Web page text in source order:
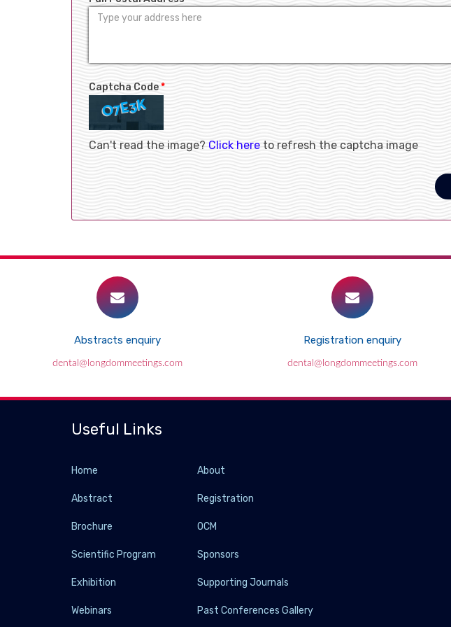
Captcha Code*
Can't read the image?Click hereto refresh the captcha image
Abstracts enquiry
dental@longdommeetings.com
Registration enquiry
dental@longdommeetings.com
Useful Links
Home About
Abstract Registration
Brochure OCM
Scientific Program Sponsors
Exhibition Supporting Journals
Webinars Past Conferences Gallery